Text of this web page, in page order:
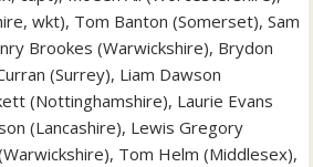
wkt), Tom Banton (Somerset), Sam
Brookes (Warwickshire), Brydon
(Surrey), Liam Dawson
(Nottinghamshire), Laurie Evans
(Lancashire), Lewis Gregory
Tom Helm (Middlesex),